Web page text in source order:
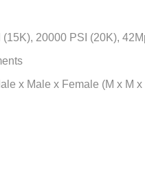
20000 PSI (20K),
x Male x Female (M x M x